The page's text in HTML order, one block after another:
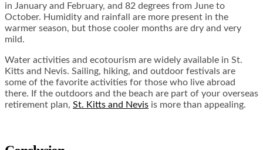
in January and February, and 82 degrees from June to
October. Humidity and rainfall are more present in the
warmer season, but those cooler months are dry and very
mild.
Water activities and ecotourism are widely available in St.
Kitts and Nevis. Sailing, hiking, and outdoor festivals are
some of the favorite activities for those who live abroad
there. If the outdoors and the beach are part of your overseas
retirement plan, St. Kitts and Nevis is more than appealing.